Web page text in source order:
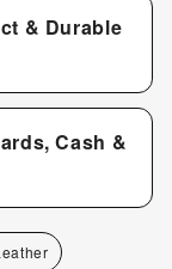
& Durable
Cash &